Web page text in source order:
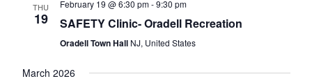
THU
19
February 19 @ 6:30 pm-9:30 pm
SAFETY Clinic- Oradell Recreation
Oradell Town Hall NJ, United States
March 2026